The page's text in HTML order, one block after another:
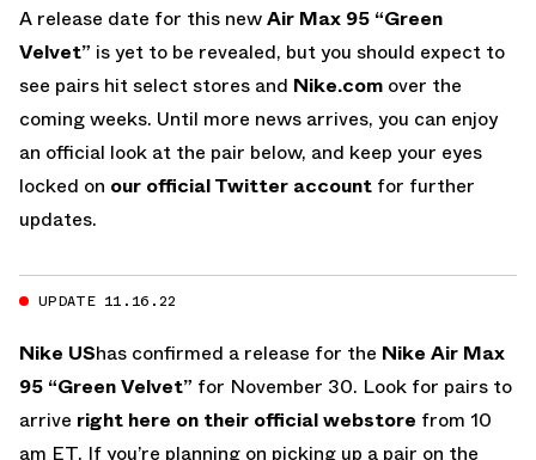
A release date for this newAir Max 95 “Green
Velvet” is yet to be revealed, but you should expect to
see pairs hit select stores and Nike.com over the
coming weeks. Until more news arrives, you can enjoy
an official look at the pair below, and keep your eyes
locked on our official Twitter account for further
updates.
UPDATE 11.16.22
Nike UShas confirmed a release for the Nike Air Max
95 “Green Velvet” for November 30. Look for pairs to
arrive right here on their official webstore from 10
am ET. If you’re planning on picking up a pair on the